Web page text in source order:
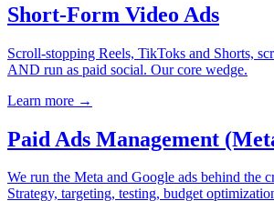
Short-Form Video Ads
Scroll-stopping Reels, TikToks and Shorts,
AND run as paid social. Our core wedge.
Learn more →
Paid Ads Management
We run the Meta and Google ads behind the
Strategy, targeting, testing, budget